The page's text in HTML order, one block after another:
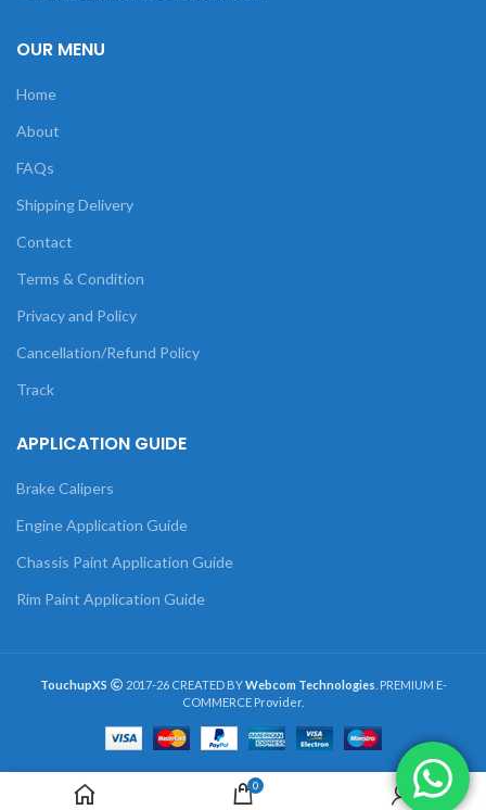
OUR MENU
Home
About
FAQs
Shipping Delivery
Contact
Terms & Condition
Privacy and Policy
Cancellation/Refund Policy
Track
APPLICATION GUIDE
Brake Calipers
Engine Application Guide
Chassis Paint Application Guide
Rim Paint Application Guide
TouchupXS 2017-26 CREATED BYWebcom Technologies . PREMIUM E-
COMMERCE Provider.
0